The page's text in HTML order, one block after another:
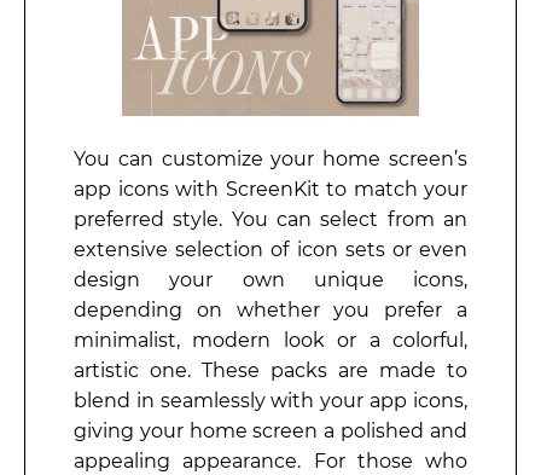
You can customize your home screen’s
app icons with ScreenKit to match your
preferred style. You can select from an
extensive selection of icon sets or even
design your own unique icons,
depending on whether you prefer a
minimalist, modern look or a colorful,
artistic one. These packs are made to
blend in seamlessly with your app icons,
giving your home screen a polished and
appealing appearance. For those who